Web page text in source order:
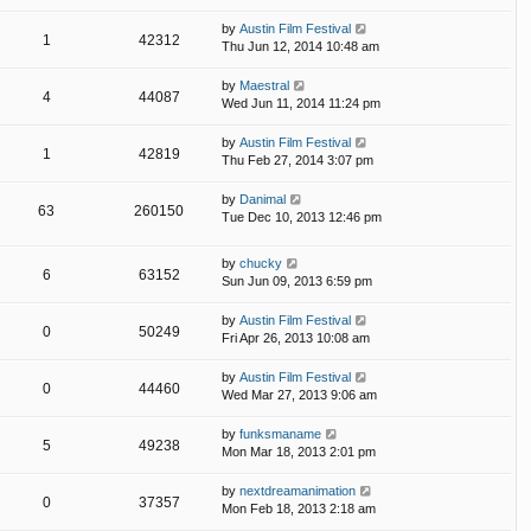
1 42312
by Austin Film Festival
Thu Jun 12, 2014 10:48 am
4 44087
by Maestral
Wed Jun 11, 2014 11:24 pm
1 42819
by Austin Film Festival
Thu Feb 27, 2014 3:07 pm
63 260150
by Danimal
Tue Dec 10, 2013 12:46 pm
6 63152
by chucky
Sun Jun 09, 2013 6:59 pm
0 50249
by Austin Film Festival
Fri Apr 26, 2013 10:08 am
0 44460
by Austin Film Festival
Wed Mar 27, 2013 9:06 am
5 49238
by funksmaname
Mon Mar 18, 2013 2:01 pm
0 37357
by nextdreamanimation
Mon Feb 18, 2013 2:18 am